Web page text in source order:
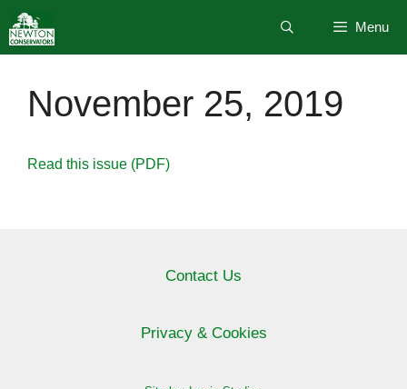
to
content
Menu
November 25, 2019
Read this issue (PDF)
Contact Us
Privacy & Cookies